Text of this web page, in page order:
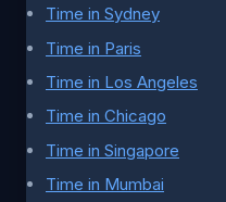
Time in Sydney
Time in Paris
Time in Los Angeles
Time in Chicago
Time in Singapore
Time in Mumbai